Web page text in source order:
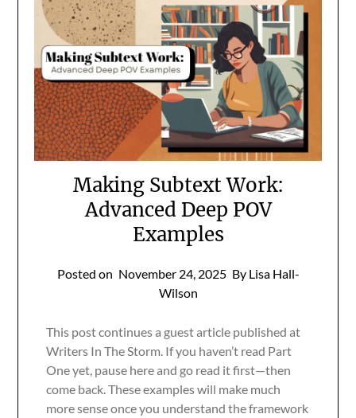
Making Subtext Work:
Advanced Deep POV
Examples
Posted on November 24, 2025 By Lisa Hall-
Wilson
This post continues a guest article published at
Writers In The Storm. If you haven’t read Part
One yet, pause here and go read it first—then
come back. These examples will make much
more sense once you understand the framework